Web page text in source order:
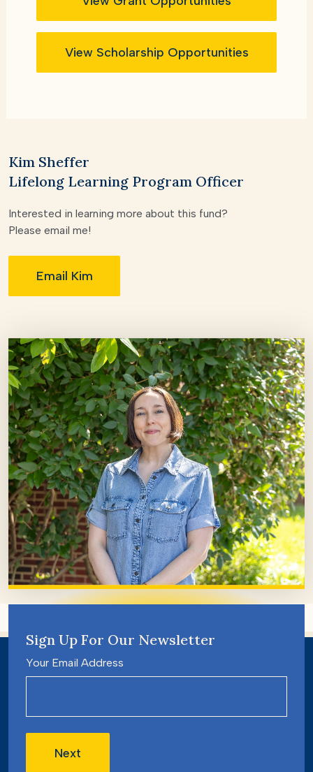
View Scholarship Opportunities
Kim Sheffer
Lifelong Learning Program Officer
Interested in learning more about this fund?
Please email me!
Email Kim
Sign Up For Our Newsletter
Your Email Address
Next